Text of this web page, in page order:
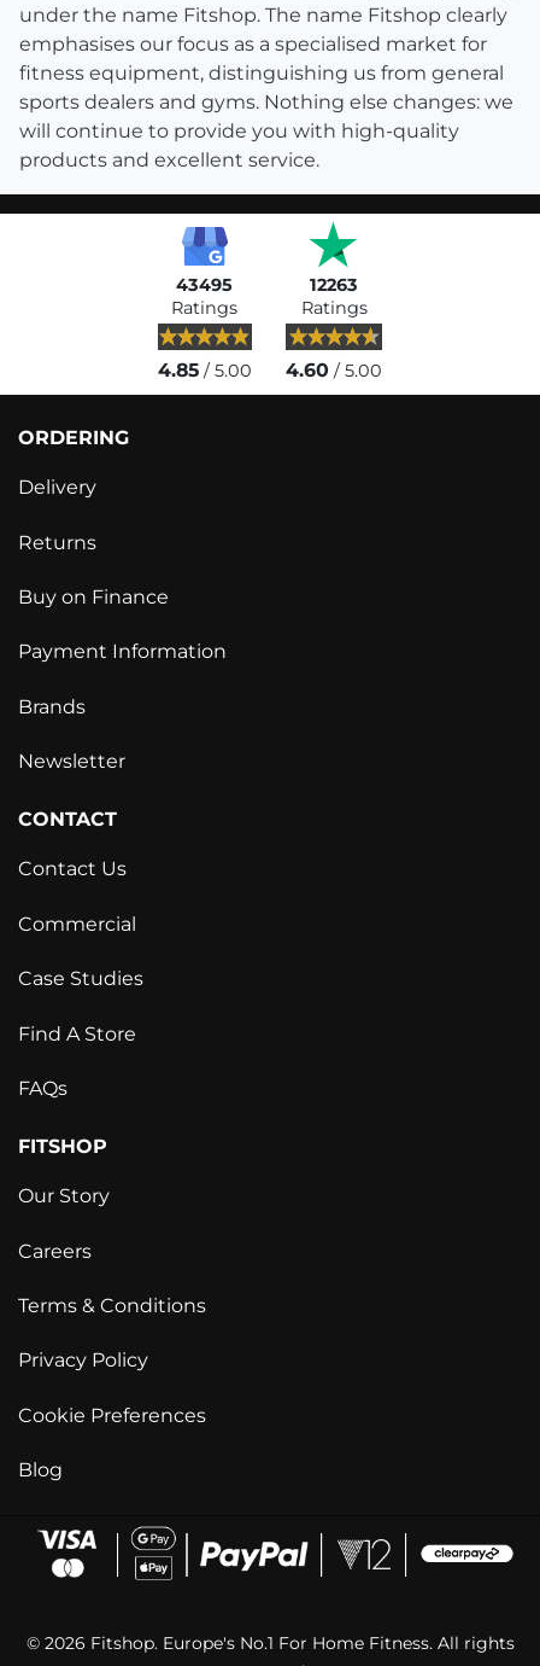
under the name Fitshop. The name Fitshop clearly
emphasises our focus as a specialised market for
fitness equipment, distinguishing us from general
sports dealers and gyms. Nothing else changes: we
will continue to provide you with high-quality
products and excellent service.
43495
Ratings
4.85/ 5.00
12263
Ratings
4.60 / 5.00
ORDERING
Delivery
Returns
Buy on Finance
Payment Information
Brands
Newsletter
CONTACT
Contact Us
Commercial
Case Studies
Find A Store
FAQs
FITSHOP
Our Story
Careers
Terms & Conditions
Privacy Policy
Cookie Preferences
Blog
© 2026 Fitshop. Europe's No.1 For Home Fitness. All rights